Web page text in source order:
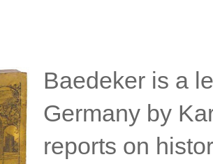
Baedeker is a
Germany by
reports on